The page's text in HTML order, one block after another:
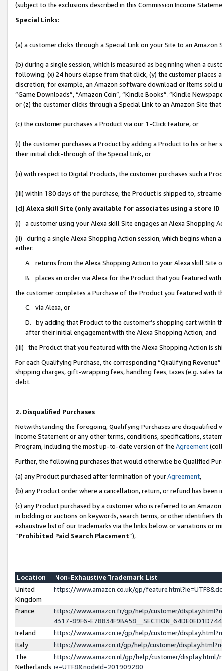
(subject to the exclusions described in this Commission Income
Special Links:
(a) a customer clicks through a Special Link on your Site to an Amazon
(b) during a single session, which is measured as beginning when a
following: (x) 24 hours elapse from that click, (y) the customer
discretion; for example, an Amazon software download or items sold
“Game Downloads”, “Amazon Coin”, “Kindle Books”, “Kindle
or (z) the customer clicks through a Special Link to an Amazon Site
(c) the customer purchases a Product via our 1-Click feature, or
(i) the customer purchases a Product by adding a Product to his or
their initial click-through of the Special Link, or
(ii) with respect to Digital Products, the customer purchases such a
(iii) within 180 days of the purchase, the Product is shipped to,
(d) Alexa skill Site (only available for associates using a store
(i) a customer using your Alexa skill Site engages an Alexa Shopping
(ii) during a single Alexa Shopping Action session, which begins when
either:
A. returns from the Alexa Shopping Action to your Alexa skill Site
B. places an order via Alexa for the Product that you featured with
the customer completes a Purchase of the Product you featured with
C. via Alexa, or
D. by adding that Product to the customer’s shopping cart within
after their initial engagement with the Alexa Shopping Action; and
(iii) the Product that you featured with the Alexa Shopping Action is
For each Qualifying Purchase, the corresponding “Qualifying
shipping charges, gift-wrapping fees, handling fees, taxes (e.g. sales
debt.
2. Disqualified Purchases
Notwithstanding the foregoing, Qualifying Purchases are disqualified
Income Statement or any other terms, conditions, specifications,
Program, including the most up-to-date version of the Agreement
Further, the following purchases that would otherwise be Qualified
(a) any Product purchased after termination of yourAgreement,
(b) any Product order where a cancellation, return, or refund has been
(c) any Product purchased by a customer who is referred to an
in bidding or auctions on keywords, search terms, or other identifiers
exhaustive list of our trademarks via the links below, or variations or
“Prohibited Paid Search Placement”),
Location
Non-Exhaustive Trademark List
United
Kingdom
https://www.amazon.co.uk/gp/
France
https://www.amazon.fr/gp/help/customer/
4317-89F6-
Ireland
https://www.amazon.ie/gp/help/customer/
Italy
https://www.amazon.it/gp/help/customer/
The
Netherlands
https://www.amazon.nl/gp/help/customer/display.html/
ie=UTF8&nodeId=201909280